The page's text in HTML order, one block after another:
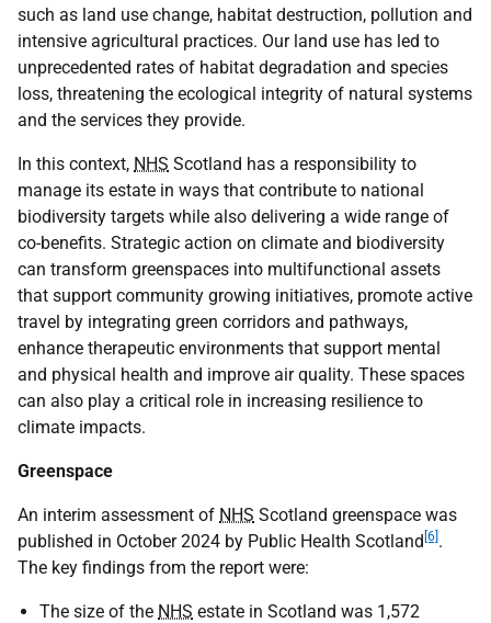
such as land use change, habitat destruction, pollution and
intensive agricultural practices. Our land use has led to
unprecedented rates of habitat degradation and species
loss, threatening the ecological integrity of natural systems
and the services they provide.
In this context, NHS Scotland has a responsibility to
manage its estate in ways that contribute to national
biodiversity targets while also delivering a wide range of
co-benefits. Strategic action on climate and biodiversity
can transform greenspaces into multifunctional assets
that support community growing initiatives, promote active
travel by integrating green corridors and pathways,
enhance therapeutic environments that support mental
and physical health and improve air quality. These spaces
can also play a critical role in increasing resilience to
climate impacts.
Greenspace
An interim assessment of NHS Scotland greenspace was
published in October 2024 by Public Health Scotland [6] .
The key findings from the report were:
The size of the NHS estate in Scotland was 1,572